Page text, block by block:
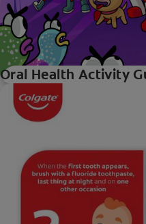
Oral Health Activity